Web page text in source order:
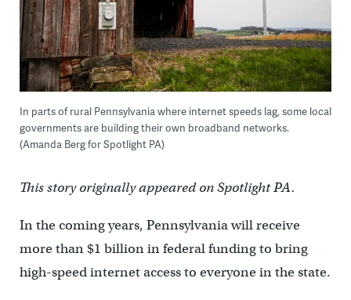
In parts of rural Pennsylvania where internet speeds lag, some local
governments are building their own broadband networks.
(Amanda Berg for Spotlight PA)
This story originally appeared on Spotlight PA.
In the coming years, Pennsylvania will receive
more than $1 billion in federal funding to bring
high-speed internet access to everyone in the state.